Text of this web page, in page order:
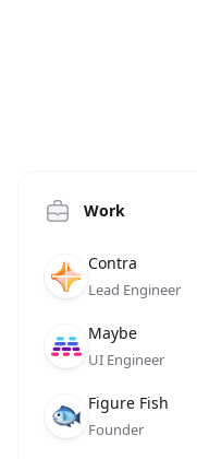
Work
Company
Contra
Role
Lead Engineer
Date
Company
Maybe
Role
UI Engineer
Date
Company
Figure Fish
Role
Founder
Date